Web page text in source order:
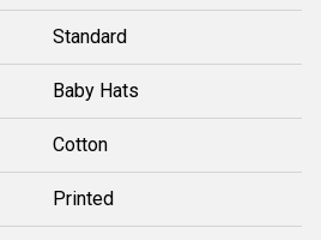
Standard
Baby Hats
Cotton
Printed